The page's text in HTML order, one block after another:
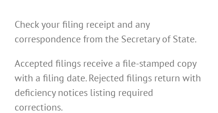
Check your filing receipt and any
correspondence from the Secretary of State.
Accepted filings receive a file-stamped copy
with a filing date. Rejected filings return with
deficiency notices listing required
corrections.